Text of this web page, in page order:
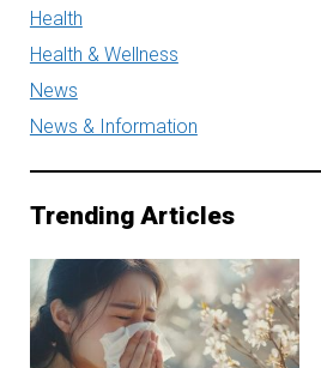
Health
Health & Wellness
News
News & Information
Trending Articles